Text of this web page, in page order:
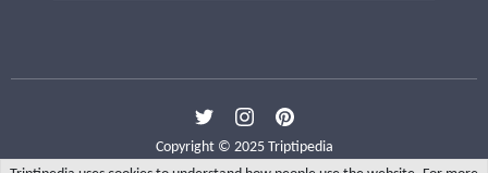
Copyright © 2025 Triptipedia